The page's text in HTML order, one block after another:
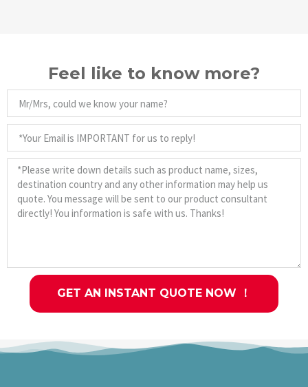
Feel like to know more?
GET AN INSTANT QUOTE NOW ！